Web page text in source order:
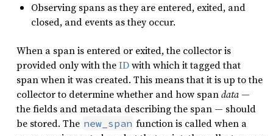
Observing spans as they are entered, exited, and
closed, and events as they occur.
When a span is entered or exited, the collector is
provided only with theIDwith which it tagged that
span when it was created. This means that it is up to the
collector to determine whether and how spandata —
the fields and metadata describing the span — should
be stored. The new_span function is called when a